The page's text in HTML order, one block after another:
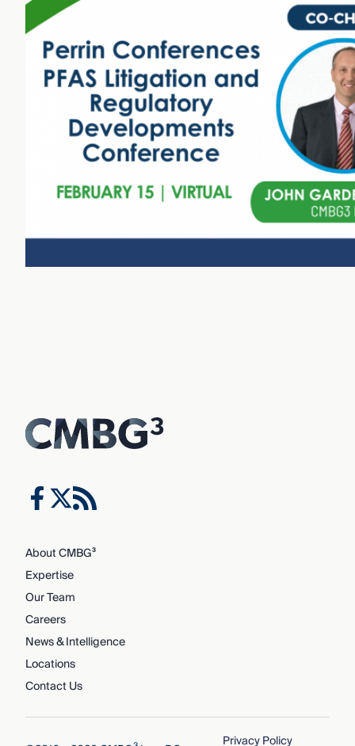
About CMBG³
Expertise
Our Team
Careers
News & Intelligence
Locations
Contact Us
Privacy Policy